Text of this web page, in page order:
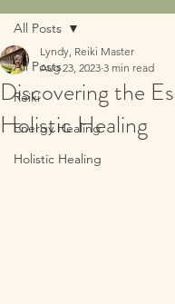
All Posts
Reiki
Energy Healing
Holistic Healing
All Posts
Discovering the
Holistic Healing
Lyndy, Reiki Master
Aug 23, 2023 3 min read